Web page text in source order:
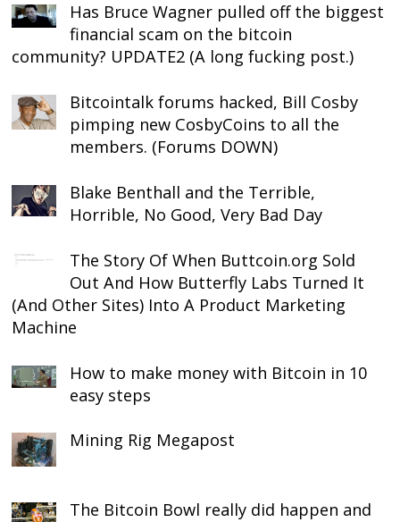
Has Bruce Wagner pulled off the biggest
financial scam on the bitcoin
community? UPDATE2 (A long fucking post.)
Bitcointalk forums hacked, Bill Cosby
pimping new CosbyCoins to all the
members. (Forums DOWN)
Blake Benthall and the Terrible,
Horrible, No Good, Very Bad Day
The Story Of When Buttcoin.org Sold
Out And How Butterfly Labs Turned It
(And Other Sites) Into A Product Marketing
Machine
How to make money with Bitcoin in 10
easy steps
Mining Rig Megapost
The Bitcoin Bowl really did happen and